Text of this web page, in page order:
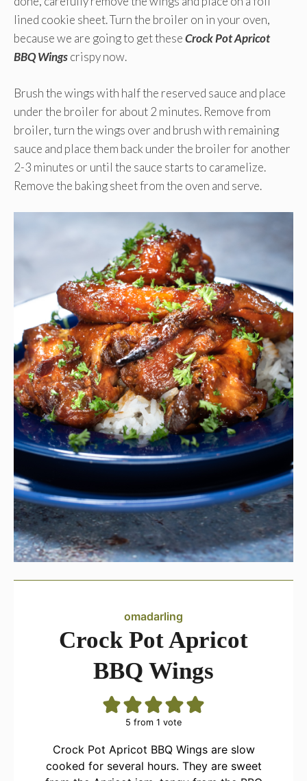
lined cookie sheet. Turn the broiler on in your oven,
because we are going to get theseCrock Pot Apricot
BBQ Wingscrispy now.
Brush the wings with half the reserved sauce and place
under the broiler for about 2 minutes. Remove from
broiler, turn the wings over and brush with remaining
sauce and place them back under the broiler for another
2-3 minutes or until the sauce starts to caramelize.
Remove the baking sheet from the oven and serve.
omadarling
Crock Pot Apricot
BBQ Wings
5 from 1 vote
Crock Pot Apricot BBQ Wings are slow
cooked for several hours. They are sweet